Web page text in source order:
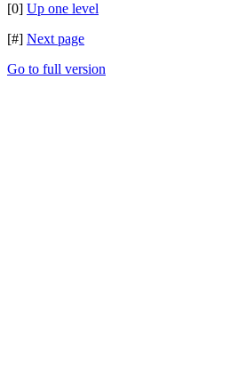
[0] Up one level
[#] Next page
Go to full version